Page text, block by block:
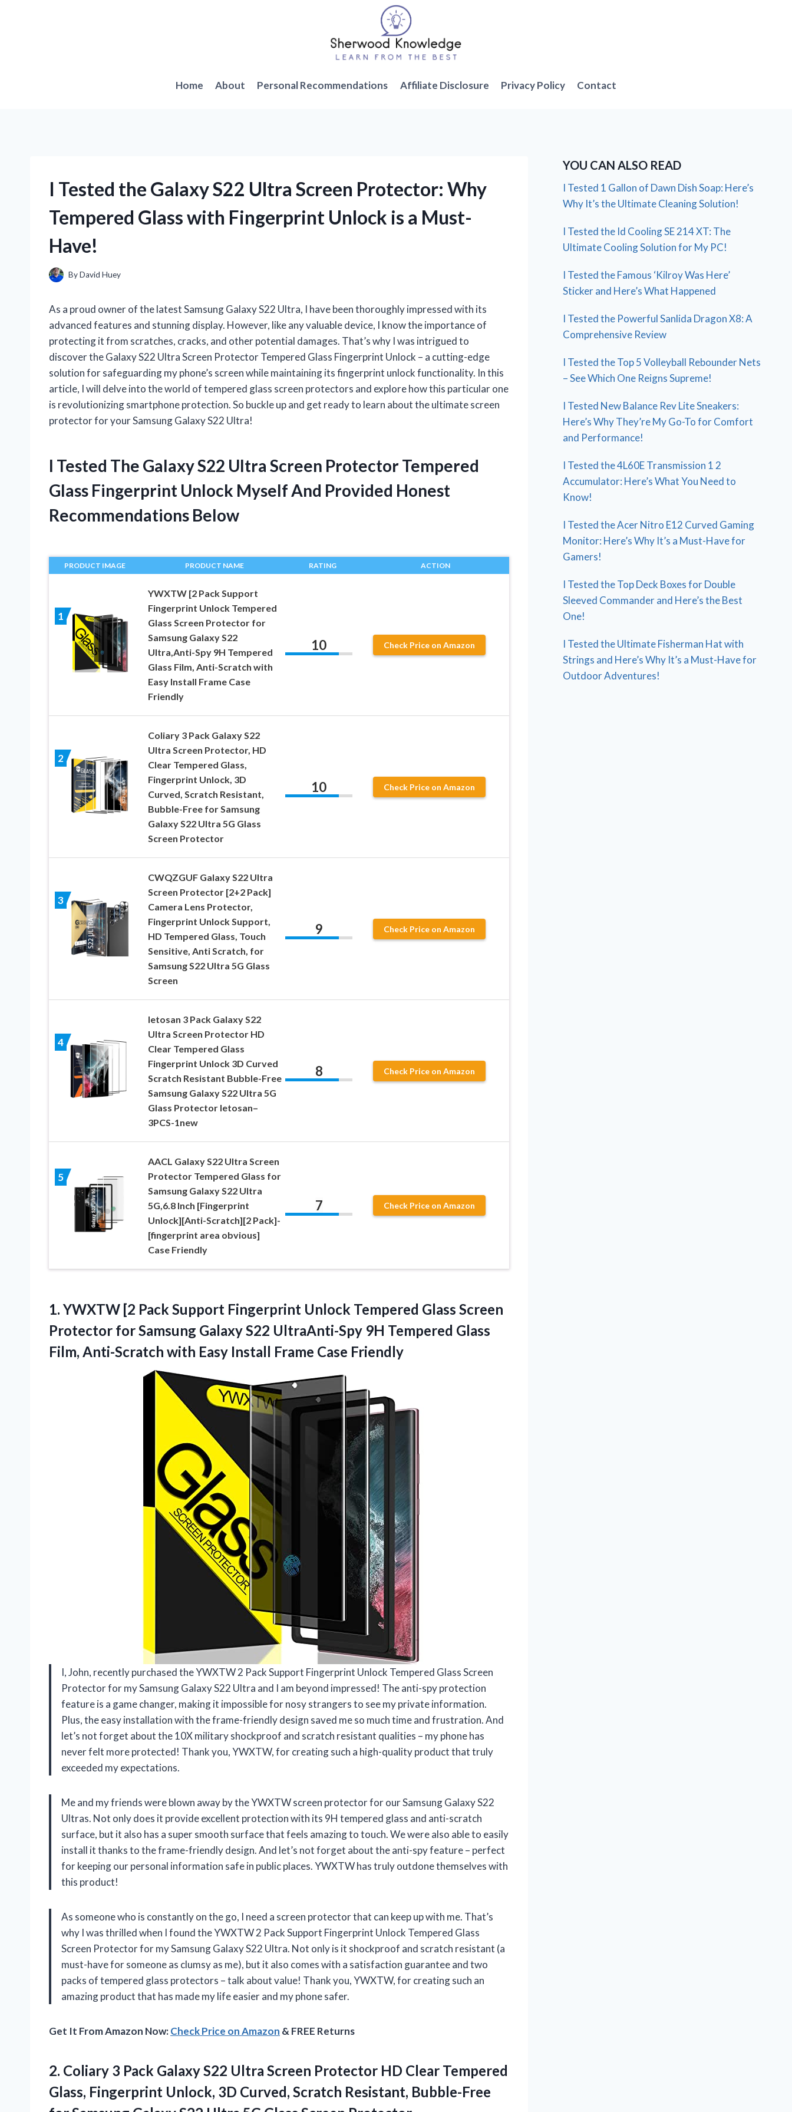
Home About Personal Recommendations Affiliate Disclosure Privacy Policy Contact
I Tested the Galaxy S22 Ultra Screen Protector: Why
Tempered Glass with Fingerprint Unlock is a Must-
Have!
ByDavid Huey
As a proud owner of the latest Samsung Galaxy S22 Ultra, I have been thoroughly impressed with its
advanced features and stunning display. However, like any valuable device, I know the importance of
protecting it from scratches, cracks, and other potential damages. That’s why I was intrigued to
discover the Galaxy S22 Ultra Screen Protector Tempered Glass Fingerprint Unlock – a cutting-edge
solution for safeguarding my phone’s screen while maintaining its fingerprint unlock functionality. In this
article, I will delve into the world of tempered glass screen protectors and explore how this particular one
is revolutionizing smartphone protection. So buckle up and get ready to learn about the ultimate screen
protector for your Samsung Galaxy S22 Ultra!
I Tested The Galaxy S22 Ultra Screen Protector Tempered
Glass Fingerprint Unlock Myself And Provided Honest
Recommendations Below
PRODUCT IMAGE PRODUCT NAME RATING ACTION
1
YWXTW [2 Pack Support
Fingerprint Unlock Tempered
Glass Screen Protector for
Samsung Galaxy S22
Ultra,Anti-Spy 9H Tempered
Glass Film, Anti-Scratch with
Easy Install Frame Case
Friendly
10 Check Price on Amazon
2
Coliary 3 Pack Galaxy S22
Ultra Screen Protector, HD
Clear Tempered Glass,
Fingerprint Unlock, 3D
Curved, Scratch Resistant,
Bubble-Free for Samsung
Galaxy S22 Ultra 5G Glass
Screen Protector
10 Check Price on Amazon
3
CWQZGUF Galaxy S22 Ultra
Screen Protector [2+2 Pack]
Camera Lens Protector,
Fingerprint Unlock Support,
HD Tempered Glass, Touch
Sensitive, Anti Scratch, for
Samsung S22 Ultra 5G Glass
Screen
9 Check Price on Amazon
4
letosan 3 Pack Galaxy S22
Ultra Screen Protector HD
Clear Tempered Glass
Fingerprint Unlock 3D Curved
Scratch Resistant Bubble-Free
Samsung Galaxy S22 Ultra 5G
Glass Protector letosan–
3PCS-1new
8 Check Price on Amazon
5
AACL Galaxy S22 Ultra Screen
Protector Tempered Glass for
Samsung Galaxy S22 Ultra
5G,6.8 Inch [Fingerprint
Unlock][Anti-Scratch][2 Pack]-
[fingerprint area obvious]
Case Friendly
7 Check Price on Amazon
1. YWXTW [2 Pack Support Fingerprint Unlock Tempered Glass Screen
Protector for Samsung Galaxy S22 UltraAnti-Spy 9H Tempered Glass
Film, Anti-Scratch with Easy Install Frame Case Friendly
I, John, recently purchased the YWXTW 2 Pack Support Fingerprint Unlock Tempered Glass Screen
Protector for my Samsung Galaxy S22 Ultra and I am beyond impressed! The anti-spy protection
feature is a game changer, making it impossible for nosy strangers to see my private information.
Plus, the easy installation with the frame-friendly design saved me so much time and frustration. And
let’s not forget about the 10X military shockproof and scratch resistant qualities – my phone has
never felt more protected! Thank you, YWXTW, for creating such a high-quality product that truly
exceeded my expectations.
Me and my friends were blown away by the YWXTW screen protector for our Samsung Galaxy S22
Ultras. Not only does it provide excellent protection with its 9H tempered glass and anti-scratch
surface, but it also has a super smooth surface that feels amazing to touch. We were also able to easily
install it thanks to the frame-friendly design. And let’s not forget about the anti-spy feature – perfect
for keeping our personal information safe in public places. YWXTW has truly outdone themselves with
this product!
As someone who is constantly on the go, I need a screen protector that can keep up with me. That’s
why I was thrilled when I found the YWXTW 2 Pack Support Fingerprint Unlock Tempered Glass
Screen Protector for my Samsung Galaxy S22 Ultra. Not only is it shockproof and scratch resistant (a
must-have for someone as clumsy as me), but it also comes with a satisfaction guarantee and two
packs of tempered glass protectors – talk about value! Thank you, YWXTW, for creating such an
amazing product that has made my life easier and my phone safer.
Get It From Amazon Now:Check Price on Amazon & FREE Returns
2. Coliary 3 Pack Galaxy S22 Ultra Screen Protector HD Clear Tempered
Glass, Fingerprint Unlock, 3D Curved, Scratch Resistant, Bubble-Free
YOU CAN ALSO READ
I Tested 1 Gallon of Dawn Dish Soap: Here’s
Why It’s the Ultimate Cleaning Solution!
I Tested the Id Cooling SE 214 XT: The
Ultimate Cooling Solution for My PC!
I Tested the Famous ‘Kilroy Was Here’
Sticker and Here’s What Happened
I Tested the Powerful Sanlida Dragon X8: A
Comprehensive Review
I Tested the Top 5 Volleyball Rebounder Nets
– See Which One Reigns Supreme!
I Tested New Balance Rev Lite Sneakers:
Here’s Why They’re My Go-To for Comfort
and Performance!
I Tested the 4L60E Transmission 1 2
Accumulator: Here’s What You Need to
Know!
I Tested the Acer Nitro E12 Curved Gaming
Monitor: Here’s Why It’s a Must-Have for
Gamers!
I Tested the Top Deck Boxes for Double
Sleeved Commander and Here’s the Best
One!
I Tested the Ultimate Fisherman Hat with
Strings and Here’s Why It’s a Must-Have for
Outdoor Adventures!